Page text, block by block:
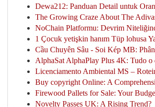
Dewa212: Panduan Detail untuk
The Growing Craze About The
NoChain Platformu: Devrim
1 Çocuk yetişkin hanım Tüp lohusa
Cầu Chuyên Sâu - Soi Kép MB:
AlphaSat AlphaPlay Plus 4K: Tudo o
Licenciamento Ambiental MS –
Buy copyright Online: A
Firewood Pallets for Sale: Your
Novelty Passes UK: A Rising Trend?